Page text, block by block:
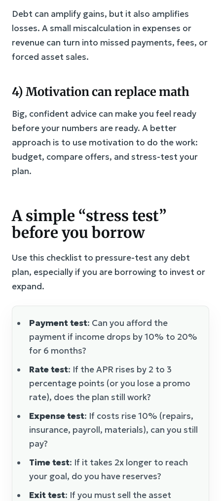
Debt can amplify gains, but it also amplifies
losses. A small miscalculation in expenses or
revenue can turn into missed payments, fees, or
forced asset sales.
4) Motivation can replace math
Big, confident advice can make you feel ready
before your numbers are ready. A better
approach is to use motivation to do the work:
budget, compare offers, and stress-test your
plan.
A simple “stress test”
before you borrow
Use this checklist to pressure-test any debt
plan, especially if you are borrowing to invest or
expand.
Payment test: Can you afford the
payment if income drops by 10% to 20%
for 6 months?
Rate test: If the APR rises by 2 to 3
percentage points (or you lose a promo
rate), does the plan still work?
Expense test: If costs rise 10% (repairs,
insurance, payroll, materials), can you still
pay?
Time test: If it takes 2x longer to reach
your goal, do you have reserves?
Exit test: If you must sell the asset